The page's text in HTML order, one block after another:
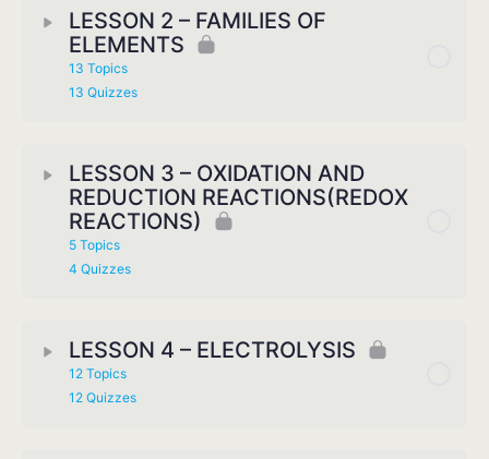
LESSON 2 – FAMILIES OF
ELEMENTS
13 Topics
13 Quizzes
LESSON 3 – OXIDATION AND
REDUCTION REACTIONS(REDOX
REACTIONS)
5 Topics
4 Quizzes
LESSON 4 – ELECTROLYSIS
12 Topics
12 Quizzes